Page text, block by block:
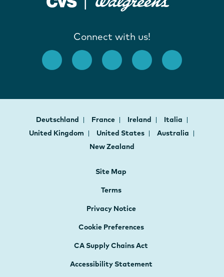
Connect with us!
Deutschland France Ireland
Italia
United Kingdom
United States
Australia
New Zealand
Site Map
Terms
Privacy Notice
Cookie Preferences
CA Supply Chains Act
Accessibility Statement